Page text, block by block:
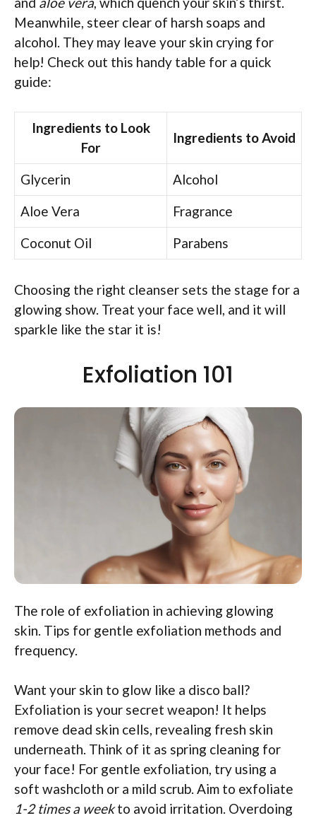
Meanwhile, steer clear of harsh soaps and
alcohol. They may leave your skin crying for
help! Check out this handy table for a quick
guide:
Ingredients to Look
For
Ingredients to Avoid
Glycerin
Alcohol
Aloe Vera
Fragrance
Coconut Oil
Parabens
Choosing the right cleanser sets the stage for a
glowing show. Treat your face well, and it will
sparkle like the star it is!
Exfoliation 101
The role of exfoliation in achieving glowing
skin. Tips for gentle exfoliation methods and
frequency.
Want your skin to glow like a disco ball?
Exfoliation is your secret weapon! It helps
remove dead skin cells, revealing fresh skin
underneath. Think of it as spring cleaning for
your face! For gentle exfoliation, try using a
soft washcloth or a mild scrub. Aim to exfoliate
1-2 times a weekto avoid irritation. Overdoing